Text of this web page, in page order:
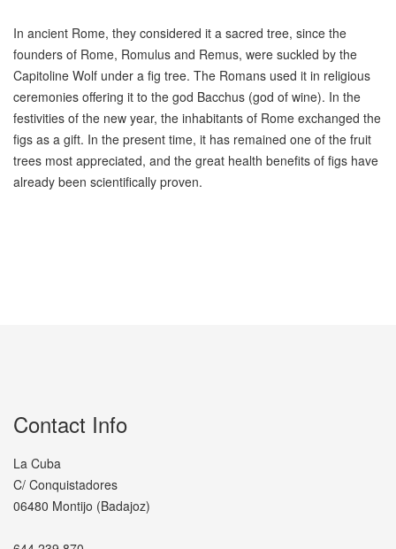
In ancient Rome, they considered it a sacred tree, since the
founders of Rome, Romulus and Remus, were suckled by the
Capitoline Wolf under a fig tree. The Romans used it in religious
ceremonies offering it to the god Bacchus (god of wine). In the
festivities of the new year, the inhabitants of Rome exchanged the
figs as a gift. In the present time, it has remained one of the fruit
trees most appreciated, and the great health benefits of figs have
already been scientifically proven.
Contact Info
La Cuba
C/ Conquistadores
06480 Montijo (Badajoz)